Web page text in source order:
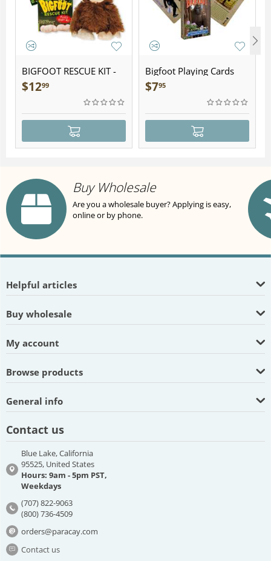
BIGFOOT RESCUE KIT -
Plush
$1299
Bigfoot Playing Cards
$795
Buy Wholesale
Are you a wholesale buyer? Applying is easy,
online or by phone.
Helpful articles
Buy wholesale
My account
Browse products
General info
Contact us
Blue Lake, California
95525, United States
Hours: 9am - 5pm PST,
Weekdays
(707) 822-9063
(800) 736-4509
orders@paracay.com
Contact us